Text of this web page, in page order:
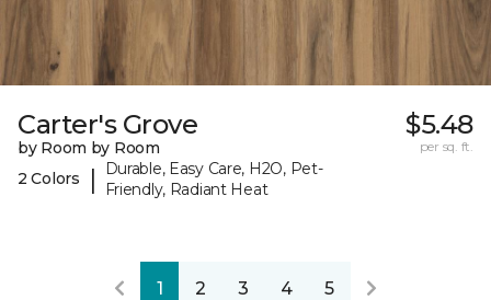
Carter's Grove
by Room by Room
2 Colors
|
Durable, Easy Care, H2O, Pet-
Friendly, Radiant Heat
$5.48
per sq. ft.
1 2 3 4 5